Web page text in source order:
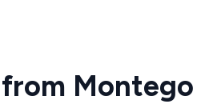
Montego